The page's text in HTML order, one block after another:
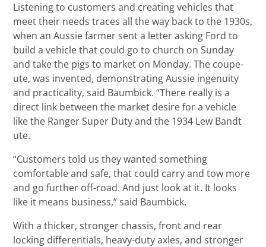
Listening to customers and creating vehicles that
meet their needs traces all the way back to the 1930s,
when an Aussie farmer sent a letter asking Ford to
build a vehicle that could go to church on Sunday
and take the pigs to market on Monday. The coupe-
ute, was invented, demonstrating Aussie ingenuity
and practicality, said Baumbick. “There really is a
direct link between the market desire for a vehicle
like the Ranger Super Duty and the 1934 Lew Bandt
ute.
“Customers told us they wanted something
comfortable and safe, that could carry and tow more
and go further off-road. And just look at it. It looks
like it means business,” said Baumbick.
With a thicker, stronger chassis, front and rear
locking differentials, heavy-duty axles, and stronger